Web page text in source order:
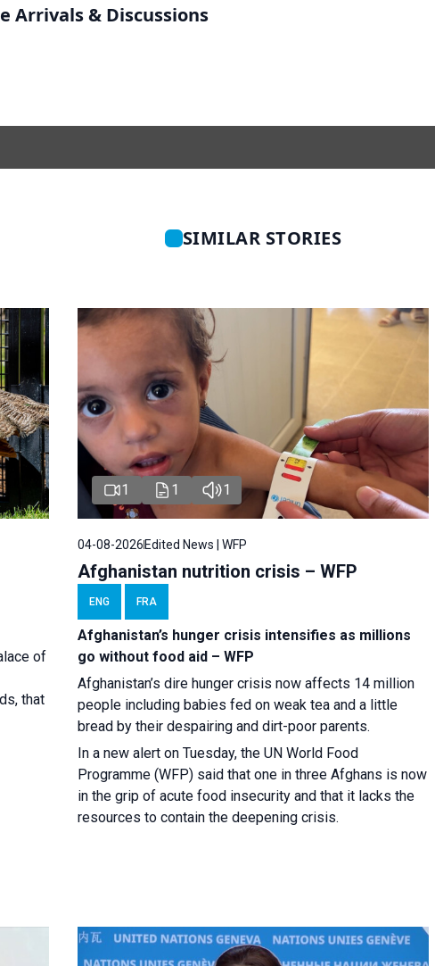
Arrivals & Discussions
SIMILAR STORIES
of
that
1 1 1
04-08-2026Edited News | WFP
Afghanistan nutrition crisis – WFP
ENG FRA
Afghanistan’s hunger crisis intensifies as millions
go without food aid – WFP
Afghanistan’s dire hunger crisis now affects 14 million
people including babies fed on weak tea and a little
bread by their despairing and dirt-poor parents.
In a new alert on Tuesday, the UN World Food
Programme (WFP) said that one in three Afghans is now
in the grip of acute food insecurity and that it lacks the
resources to contain the deepening crisis.